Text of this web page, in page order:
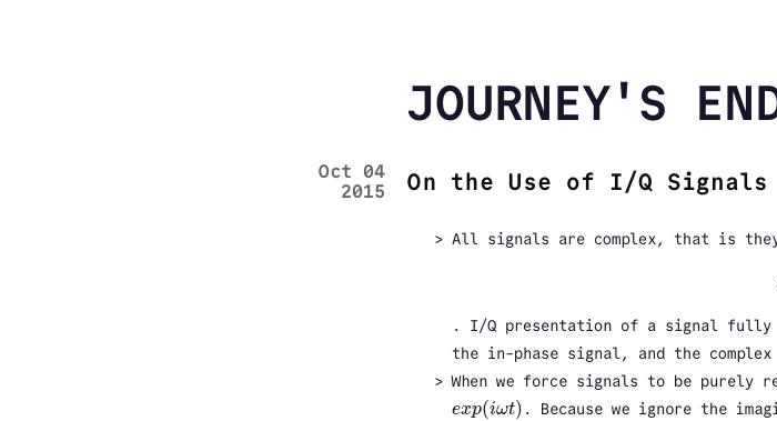
JOURNEY'S
Oct 04
2015
On the Use of I/Q Signals
All signals are complex, that is
. I/Q presentation of a signal fully
the in-phase signal, and the complex
When we force signals to be purely
exp(iωt)
exp(iωt) . Because we ignore the